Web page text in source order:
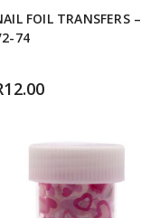
FOIL TRANSFERS –
74
12.00